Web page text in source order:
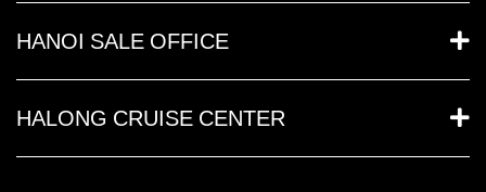
HANOI SALE OFFICE
HALONG CRUISE CENTER